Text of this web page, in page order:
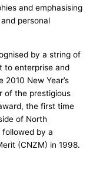
and emphasising
personal
by a string of
to enterprise and
2010 New Year’s
of the prestigious
the first time
of North
followed by a
(CNZM) in 1998.